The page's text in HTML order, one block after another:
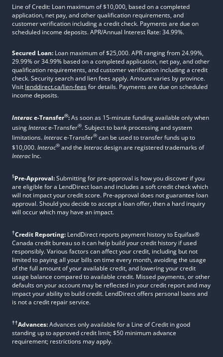
Line of Credit: Loan maximum of $10,000, based on a completed
application, net pay, and other qualification requirements, and
customer verification including a credit check. Payments are due on
scheduled income deposits. APR/Annual Interest Rate: 34.99%.
Secured Loan: Loan maximum of $25,000. APR ranging from 24.99%,
29.99% or 34.99% based on a completed application, net pay, and other
qualification requirements, and customer verification including a credit
check. Security search and lien fees apply. Amount varies by province.
Visit lenddirect.ca/lien-feesfor details. Payments are due on scheduled
income deposits.
Interace-Transfer®:As soon as 15-minute funding available only when
usingInterace-Transfer®. Subject to bank processing and system
limitations.Interace-Transfer® can be used to transfer funds up to
$10,000.Interac® and the Interacdesign are registered trademarks of
InteracInc.
§Pre-Approval:Submitting for pre-approval is how you discover if you
are eligible for a LendDirect loan and includes a soft credit check which
will not impact your credit score. Pre-approval does not guarantee loan
approval. Should you decide to accept a loan offer, then a hard inquiry
will occur which may have an impact.
†Credit Reporting: LendDirect reports payment history to Equifax®
Canada credit bureau so it can help build your credit history if used
responsibly. Various factors can affect your credit, including but not
limited to paying all your bills on time every month, avoiding the usage
of the full amount of your available credit, and lowering your credit
usage balance compared to available credit. Missed payments, or other
defaults on your account may be reflected in your credit report and may
impact your ability to build credit. LendDirect offers personal loans and
is not a credit repair service.
††Advances:Advances only available for a Line of Credit in good
standing up to approved credit limit; $50 minimum advance
requirement; restrictions may apply.